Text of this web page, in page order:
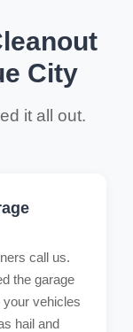
City
it all out.
call us.
the garage
your vehicles
hail and